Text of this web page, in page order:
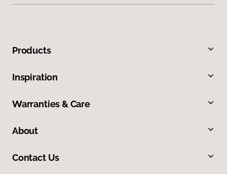
Products
Inspiration
Warranties & Care
About
Contact Us